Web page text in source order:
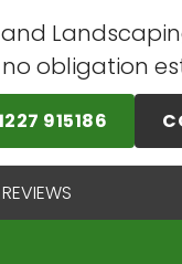
no obligation
915186